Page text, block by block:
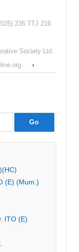
236 TTJ 216
Society Ltd.
.
›
(E) (Mum.)
ITO (E)